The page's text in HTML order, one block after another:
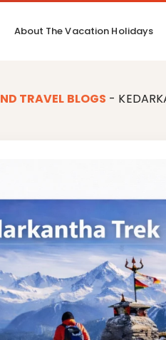
About The Vacation Holidays
TRAVEL BLOGS -